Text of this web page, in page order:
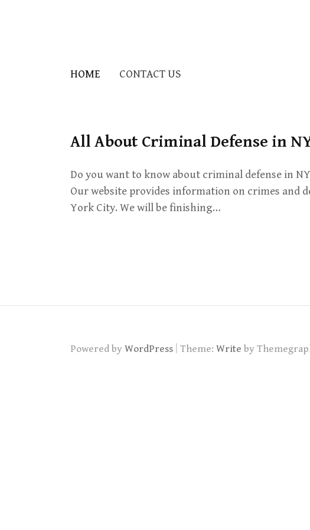
HOME CONTACT US
All About Criminal Defense in
Do you want to know about criminal defense in
Our website provides information on crimes and
York City. We will be finishing…
Powered by WordPress Theme: Write by